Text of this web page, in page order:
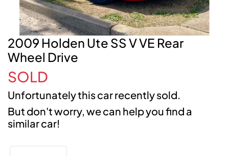
2009 Holden Ute SS V VE Rear
Wheel Drive
SOLD
Unfortunately thiscarrecently sold.
But don't worry, we can help you find a
similarcar!